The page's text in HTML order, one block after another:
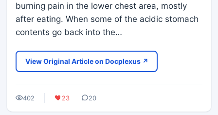
burning pain in the lower chest area, mostly
after eating. When some of the acidic stomach
contents go back into the…
View Original Article on Docplexus ↗
402 23 20